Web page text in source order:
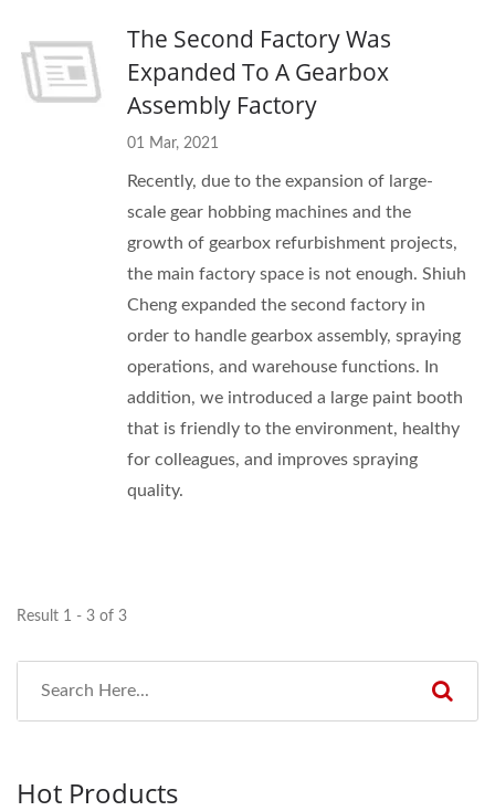
The Second Factory Was
Expanded To A Gearbox
Assembly Factory
01 Mar, 2021
Recently, due to the expansion of large-
scale gear hobbing machines and the
growth of gearbox refurbishment projects,
the main factory space is not enough. Shiuh
Cheng expanded the second factory in
order to handle gearbox assembly, spraying
operations, and warehouse functions. In
addition, we introduced a large paint booth
that is friendly to the environment, healthy
for colleagues, and improves spraying
quality.
Result 1 - 3 of 3
Hot Products